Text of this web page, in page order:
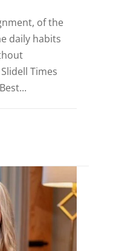
of the
daily habits
Times